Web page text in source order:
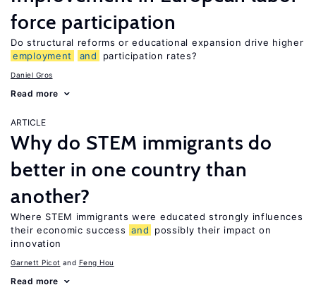
force participation
Do structural reforms or educational expansion drive higher
employment
and participation rates?
Daniel Gros
Read more
ARTICLE
Why do STEM immigrants do
better in one country than
another?
Where STEM immigrants were educated strongly influences
their economic success and
possibly their impact on
innovation
Garnett Picot Feng Hou
Read more